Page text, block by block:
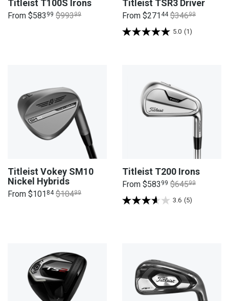
Titleist T100S Irons
From $583 99 $99399
Titleist TSR3 Driver
From $271 44 $34699
5.0 (1)
Titleist Vokey SM10
Nickel Hybrids
From $101 84 $10499
Titleist T200 Irons
From $583 99 $64599
3.6 (5)